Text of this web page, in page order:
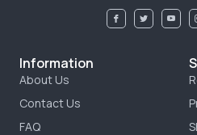
Information
About Us
Contact Us
FAQ